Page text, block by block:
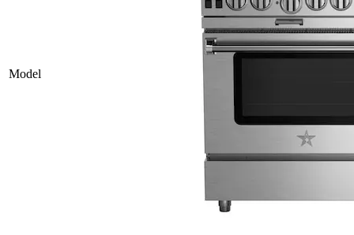
Model